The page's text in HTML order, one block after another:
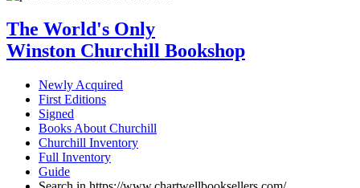
The World's Only
Winston Churchill Bookshop
Newly Acquired
First Editions
Signed
Books About Churchill
Churchill Inventory
Full Inventory
Guide